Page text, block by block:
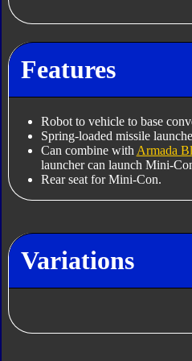
Features
Robot to vehicle to base
Spring-loaded missile
Can combine with Armada
launcher can launch Mini-
Rear seat for Mini-Con.
Variations